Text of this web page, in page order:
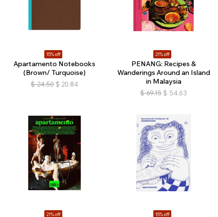
15% off
Apartamento Notebooks
(Brown/ Turquoise)
$ 24.50 $ 20.84
21% off
PENANG: Recipes &
Wanderings Around an Island
in Malaysia
$ 69.15 $ 54.63
21% off 15% off